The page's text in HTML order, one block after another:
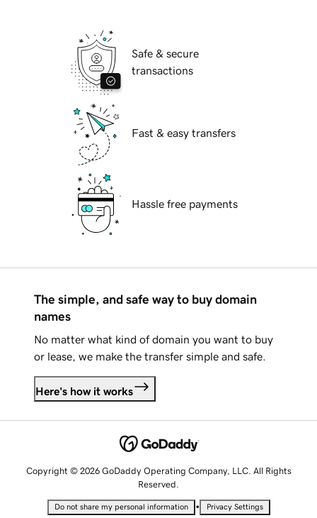
Safe & secure
transactions
Fast & easy transfers
Hassle free payments
The simple, and safe way to buy domain
names
No matter what kind of domain you want to buy
or lease, we make the transfer simple and safe.
Here's how it works
Copyright © 2026 GoDaddy Operating Company, LLC. All Rights
Reserved.
Do not share my personal information • Privacy Settings